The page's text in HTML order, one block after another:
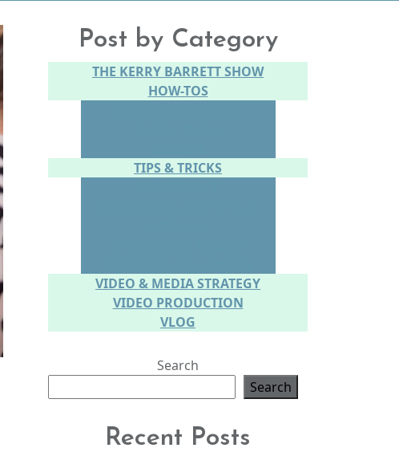
Post by Category
THE KERRY BARRETT SHOW
HOW-TOS
TIPS & TRICKS
VIDEO & MEDIA STRATEGY
VIDEO PRODUCTION
VLOG
Search
Search
Recent Posts